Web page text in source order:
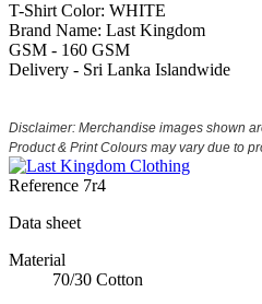
T-Shirt Color: WHITE
Brand Name: Last Kingdom
GSM - 160 GSM
Delivery - Sri Lanka Islandwide
Disclaimer: Merchandise images shown
Product & Print Colours may vary due to
Reference 7r4
Data sheet
Material
70/30 Cotton